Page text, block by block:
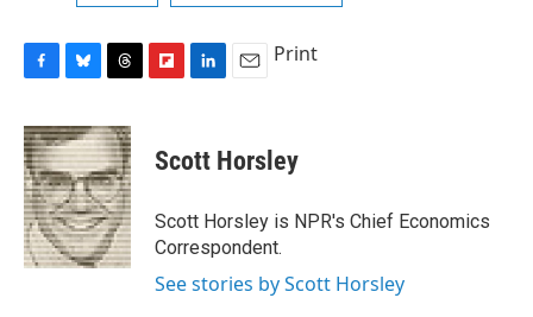
c
e
b
o
o
k
u
e
s
k
y
r
e
a
d
s
p
b
a
d
k
e
I
n
i
l
Print
Scott Horsley
Scott Horsley is NPR's Chief Economics
Correspondent.
See stories by Scott Horsley